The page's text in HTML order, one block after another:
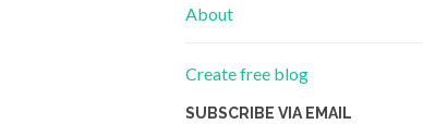
About
Create free blog
SUBSCRIBE VIA EMAIL